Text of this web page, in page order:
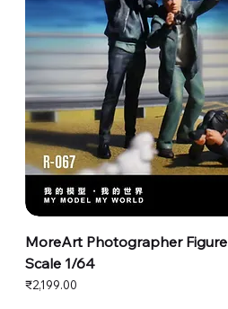
MoreArt Photographer
Scale 1/64
Price
₹2,199.00